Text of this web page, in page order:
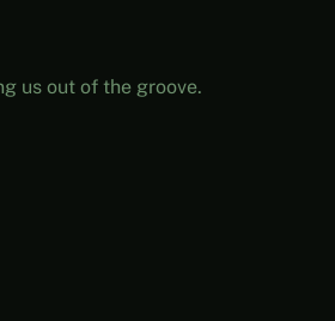
us out of the groove.